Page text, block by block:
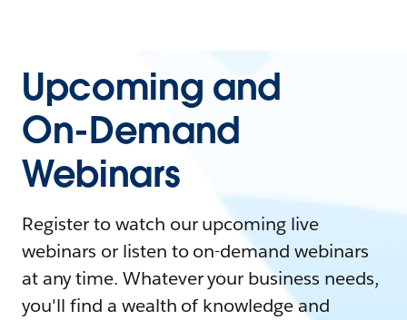
Upcoming and
On-Demand
Webinars
Register to watch our upcoming live
webinars or listen to on-demand webinars
at any time. Whatever your business needs,
you'll find a wealth of knowledge and